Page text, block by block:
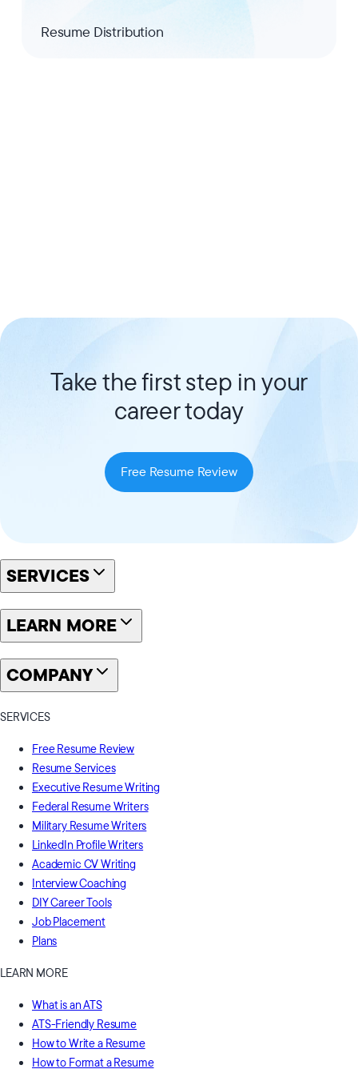
Resume Distribution
Take the first step in your
career today
Free Resume Review
SERVICES
LEARN MORE
COMPANY
SERVICES
Free Resume Review
Resume Services
Executive Resume Writing
Federal Resume Writers
Military Resume Writers
LinkedIn Profile Writers
Academic CV Writing
Interview Coaching
DIY Career Tools
Job Placement
Plans
LEARN MORE
What is an ATS
ATS-Friendly Resume
How to Write a Resume
How to Format a Resume